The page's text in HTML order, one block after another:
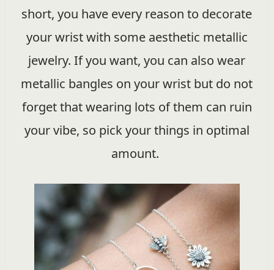
short, you have every reason to decorate
your wrist with some aesthetic metallic
jewelry. If you want, you can also wear
metallic bangles on your wrist but do not
forget that wearing lots of them can ruin
your vibe, so pick your things in optimal
amount.